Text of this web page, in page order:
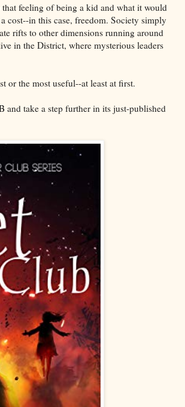
feeling of being a kid and what it would
cost--in this case, freedom. Society simply
rifts to other dimensions running around
in the District, where mysterious leaders
or the most useful--at least at first.
and take a step further in its just-published